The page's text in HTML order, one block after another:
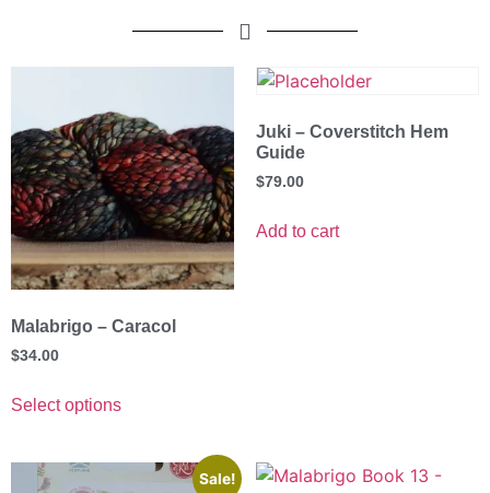
Malabrigo – Caracol
$34.00
Select options
Juki – Coverstitch Hem
Guide
$79.00
Add to cart
Sale!